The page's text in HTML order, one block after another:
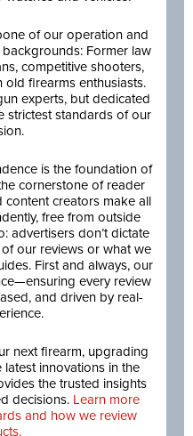
of our operation and
Former law
competitive shooters,
firearms enthusiasts.
experts, but dedicated
strictest standards of our
is the foundation of
cornerstone of reader
content creators make all
free from outside
advertisers don’t dictate
our reviews or what we
First and always, our
every review
and driven by real-
next firearm, upgrading
innovations in the
the trusted insights
decisions. Learn more
and how we review